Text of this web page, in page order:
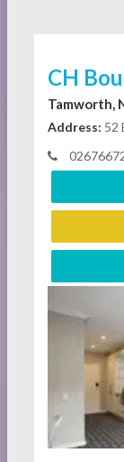
CH
Tamworth,
Address: 52